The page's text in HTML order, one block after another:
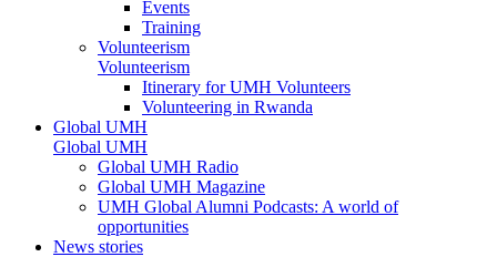
Events
Training
Volunteerism
Volunteerism
Itinerary for UMH Volunteers
Volunteering in Rwanda
Global UMH
Global UMH
Global UMH Radio
Global UMH Magazine
UMH Global Alumni Podcasts: A world of
opportunities
News stories